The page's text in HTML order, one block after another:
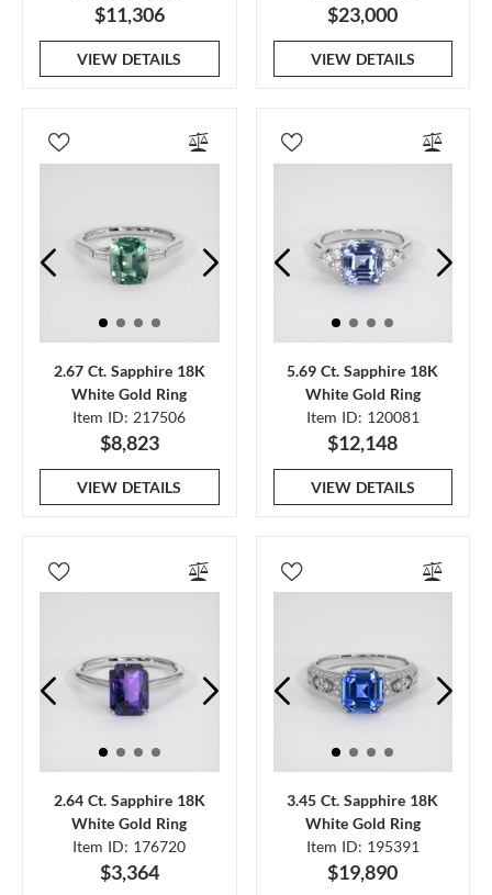
$11,306
VIEW DETAILS
$23,000
VIEW DETAILS
2.67 Ct. Sapphire 18K
White Gold Ring
Item ID: 217506
$8,823
VIEW DETAILS
5.69 Ct. Sapphire 18K
White Gold Ring
Item ID: 120081
$12,148
VIEW DETAILS
2.64 Ct. Sapphire 18K
White Gold Ring
Item ID: 176720
$3,364
3.45 Ct. Sapphire 18K
White Gold Ring
Item ID: 195391
$19,890